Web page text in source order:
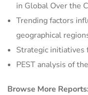
in Global Over the
Trending factors
geographical
Strategic initiatives
PEST analysis of
Browse More Reports: